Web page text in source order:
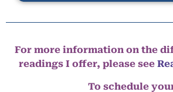
For more information on the
readings I offer, please see
To schedule